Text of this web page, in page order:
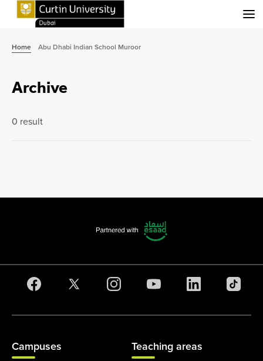
Home Abu Dhabi Indian School Muroor
Archive
0 result
Campuses Teaching areas